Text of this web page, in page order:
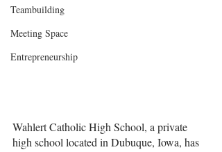
Teambuilding
Meeting Space
Entrepreneurship
Wahlert Catholic High School, a private
high school located in Dubuque, Iowa, has